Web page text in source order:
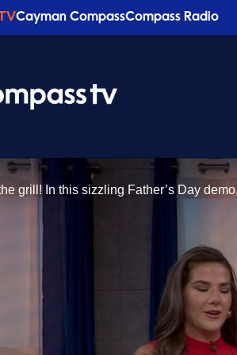
Cayman CompassCompass Radio